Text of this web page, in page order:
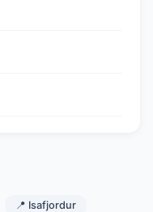
📍 Isafjordur